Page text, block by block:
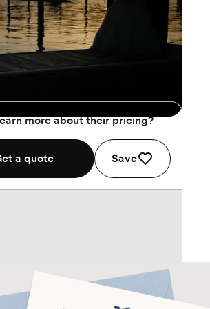
more about their pricing?
a quote Save